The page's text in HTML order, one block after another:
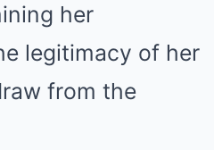
her
legitimacy of her
from the